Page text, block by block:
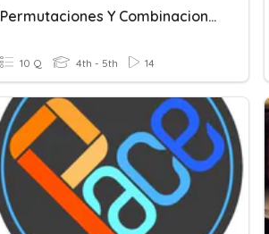
Permutaciones Y Combinaciones
10 Q 4th - 5th 14